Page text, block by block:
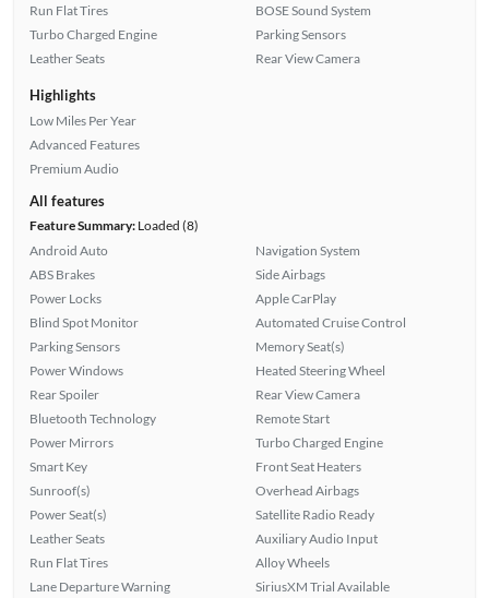
Run Flat Tires
Turbo Charged Engine
Leather Seats
BOSE Sound System
Parking Sensors
Rear View Camera
Highlights
Low Miles Per Year
Advanced Features
Premium Audio
All features
Feature Summary:Loaded (8)
Android Auto
ABS Brakes
Power Locks
Blind Spot Monitor
Parking Sensors
Power Windows
Rear Spoiler
Bluetooth Technology
Power Mirrors
Smart Key
Sunroof(s)
Power Seat(s)
Leather Seats
Run Flat Tires
Lane Departure Warning
Navigation System
Side Airbags
Apple CarPlay
Automated Cruise Control
Memory Seat(s)
Heated Steering Wheel
Rear View Camera
Remote Start
Turbo Charged Engine
Front Seat Heaters
Overhead Airbags
Satellite Radio Ready
Auxiliary Audio Input
Alloy Wheels
SiriusXM Trial Available